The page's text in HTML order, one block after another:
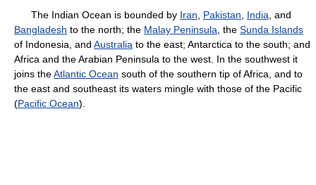
The Indian Ocean is bounded by Iran Pakistan India , and
Bangladesh to the north; the Malay Peninsula , the Sunda Islands
of Indonesia, and Australia to the east; Antarctica to the south; and
Africa and the Arabian Peninsula to the west. In the southwest it
joins theAtlantic Ocean south of the southern tip of Africa, and to
the east and southeast its waters mingle with those of the Pacific
(Pacific Ocean).